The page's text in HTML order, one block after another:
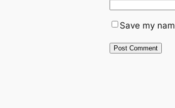
Save my